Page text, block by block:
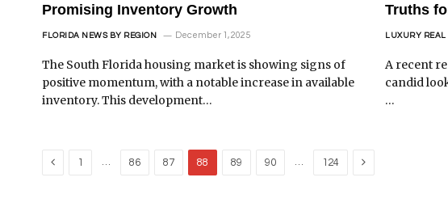
Promising Inventory Growth
FLORIDA NEWS BY REGION December 1, 2025
The South Florida housing market is showing signs of
positive momentum, with a notable increase in available
inventory. This development…
Truths
LUXURY REAL
A recent
candid
…
Previous
1 … 86 87 88 89 90 … 124 Next